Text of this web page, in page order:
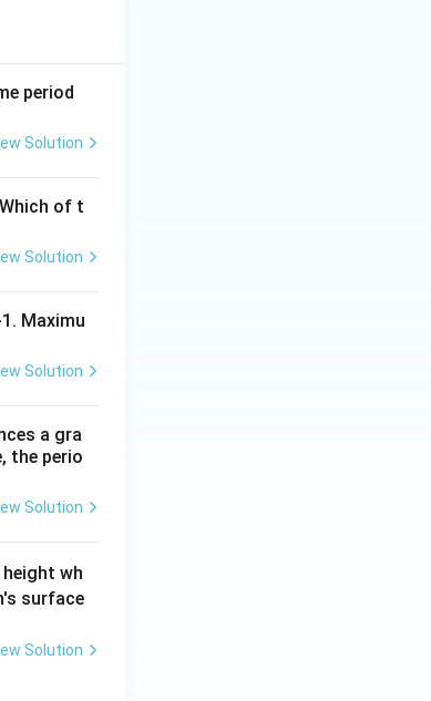
period
Solution
of t
Solution
Maximu
Solution
a gra
the perio
Solution
wh
surface
Solution